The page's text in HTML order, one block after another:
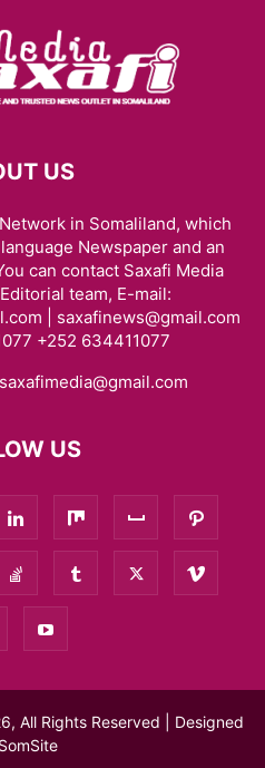
US
in Somaliland, which
Newspaper and an
can contact Saxafi Media
team, E-mail:
| saxafinews@gmail.com
+252 634411077
US
All Rights Reserved | Designed
SomSite